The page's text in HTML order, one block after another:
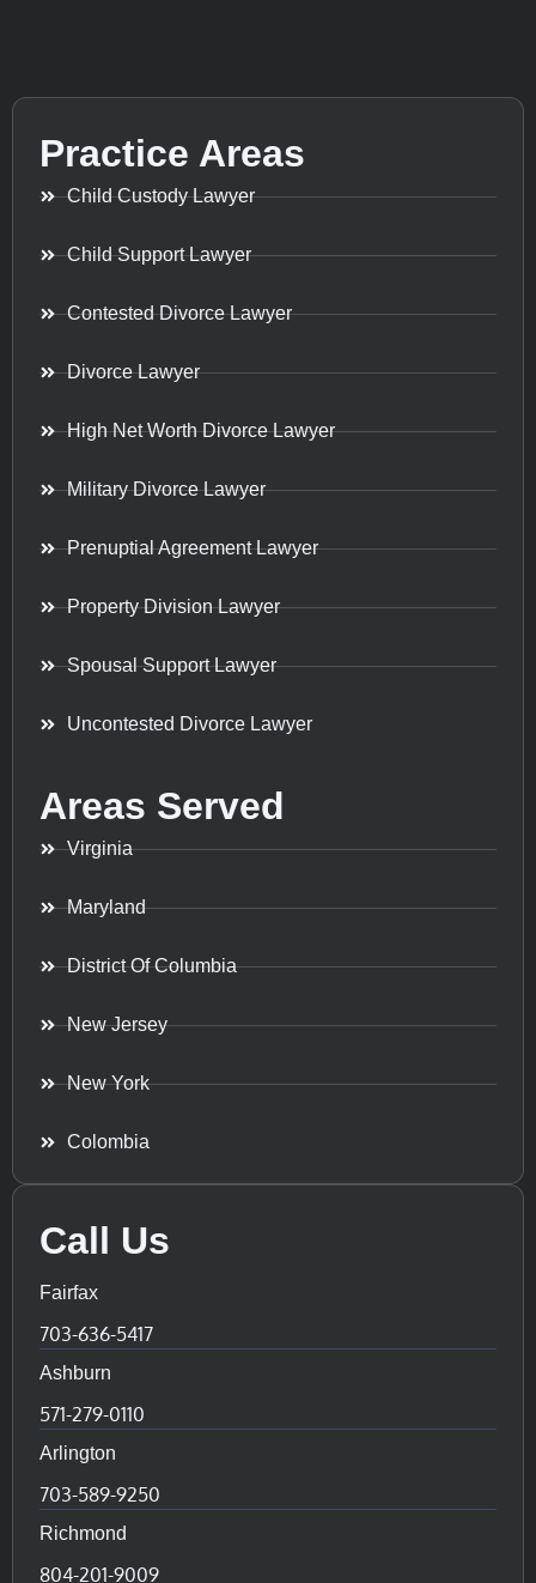
Practice Areas
Child Custody Lawyer
Child Support Lawyer
Contested Divorce Lawyer
Divorce Lawyer
High Net Worth Divorce Lawyer
Military Divorce Lawyer
Prenuptial Agreement Lawyer
Property Division Lawyer
Spousal Support Lawyer
Uncontested Divorce Lawyer
Areas Served
Virginia
Maryland
District Of Columbia
New Jersey
New York
Colombia
Call Us
Fairfax
703-636-5417
Ashburn
571-279-0110
Arlington
703-589-9250
Richmond
804-201-9009